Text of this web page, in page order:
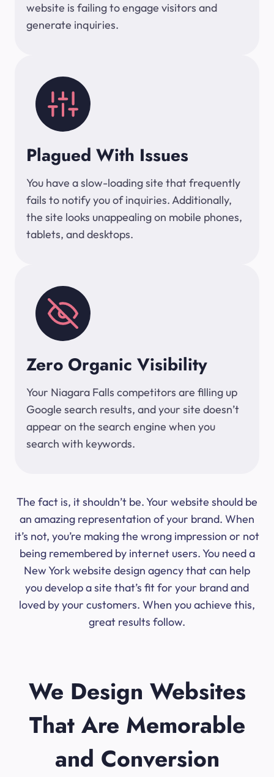
website is failing to engage visitors and
generate inquiries.
Plagued With Issues
You have a slow-loading site that frequently
fails to notify you of inquiries. Additionally,
the site looks unappealing on mobile phones,
tablets, and desktops.
Zero Organic Visibility
Your Niagara Falls competitors are filling up
Google search results, and your site doesn’t
appear on the search engine when you
search with keywords.
The fact is, it shouldn’t be. Your website should be
an amazing representation of your brand. When
it’s not, you’re making the wrong impression or not
being remembered by internet users. You need a
New York website design agency that can help
you develop a site that’s fit for your brand and
loved by your customers. When you achieve this,
great results follow.
We Design Websites
That Are Memorable
and Conversion